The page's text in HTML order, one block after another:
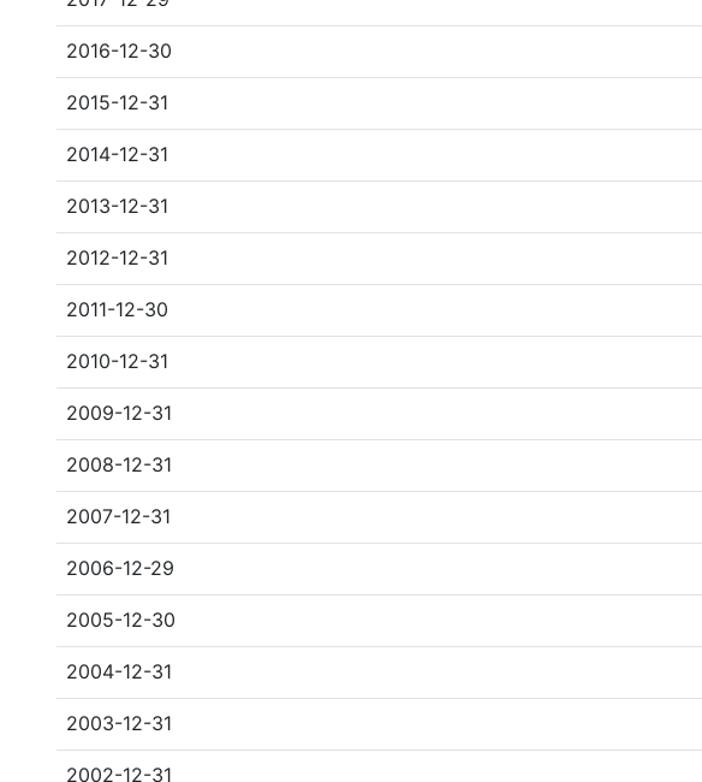
2016-12-30
2015-12-31
2014-12-31
2013-12-31
2012-12-31
2011-12-30
2010-12-31
2009-12-31
2008-12-31
2007-12-31
2006-12-29
2005-12-30
2004-12-31
2003-12-31
2002-12-31